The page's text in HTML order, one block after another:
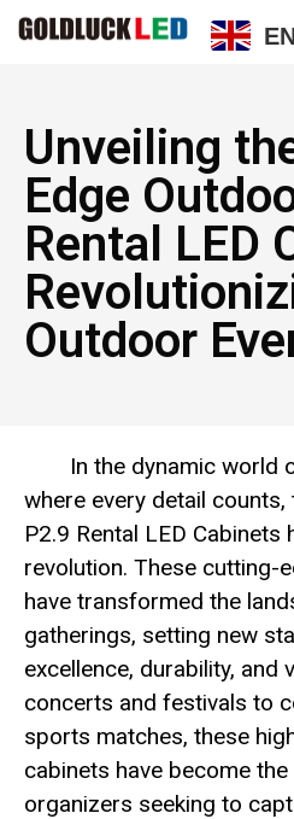
Unveiling
Edge
Rental LED
Outdoor
In the dynamic world
where every detail
P2.9 Rental LED Cabinets
revolution. These cutting-
have transformed the
gatherings, setting new
excellence, durability, and
concerts and festivals to
sports matches, these
cabinets have become
organizers seeking to
EN